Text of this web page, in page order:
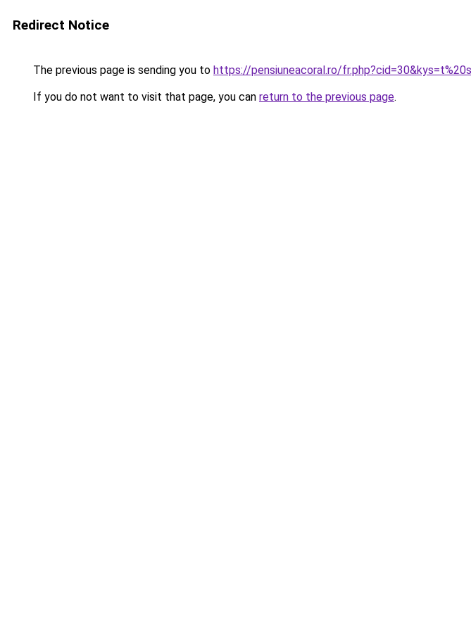
Redirect Notice
The previous page is sending you to https://pensiuneacoral.ro/
If you do not want to visit that page, you can return to the previous page.